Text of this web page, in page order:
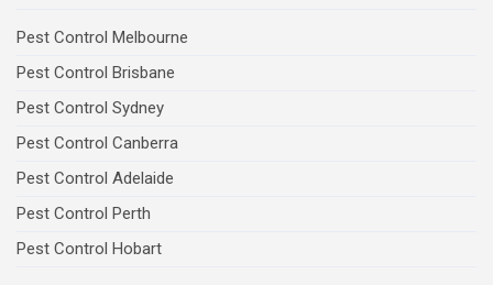
Pest Control Melbourne
Pest Control Brisbane
Pest Control Sydney
Pest Control Canberra
Pest Control Adelaide
Pest Control Perth
Pest Control Hobart